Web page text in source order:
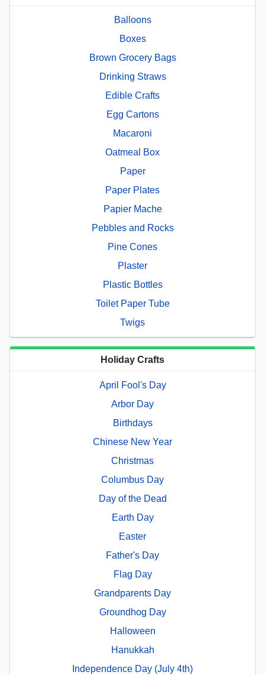
Balloons
Boxes
Brown Grocery Bags
Drinking Straws
Edible Crafts
Egg Cartons
Macaroni
Oatmeal Box
Paper
Paper Plates
Papier Mache
Pebbles and Rocks
Pine Cones
Plaster
Plastic Bottles
Toilet Paper Tube
Twigs
Holiday Crafts
April Fool's Day
Arbor Day
Birthdays
Chinese New Year
Christmas
Columbus Day
Day of the Dead
Earth Day
Easter
Father's Day
Flag Day
Grandparents Day
Groundhog Day
Halloween
Hanukkah
Independence Day (July 4th)